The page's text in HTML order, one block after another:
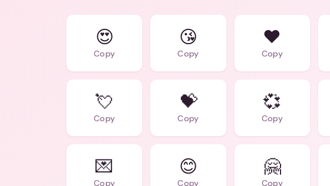
😍
Copy
😘
Copy
❤️
Copy
💘
Copy
💝
Copy
💞
Copy
💌
Copy
😊
Copy
🤗
Copy